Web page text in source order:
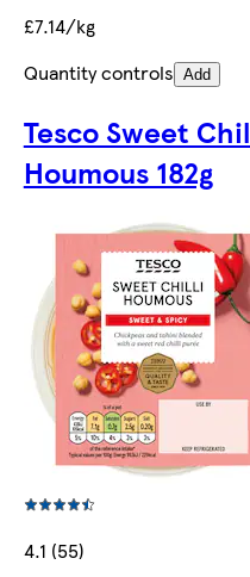
£7.14/kg
Quantity controls Add
Tesco Sweet
Houmous 182g
4.1 (55)